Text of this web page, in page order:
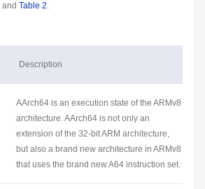
and Table 2.
Description
AArch64 is an execution state of the ARMv8
architecture. AArch64 is not only an
extension of the 32-bit ARM architecture,
but also a brand new architecture in ARMv8
that uses the brand new A64 instruction set.